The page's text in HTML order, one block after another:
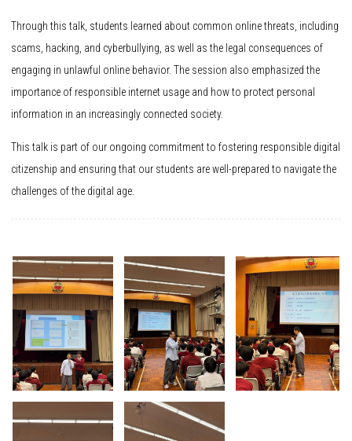
Through this talk, students learned about common online threats, including
scams, hacking, and cyberbullying, as well as the legal consequences of
engaging in unlawful online behavior. The session also emphasized the
importance of responsible internet usage and how to protect personal
information in an increasingly connected society.
This talk is part of our ongoing commitment to fostering responsible digital
citizenship and ensuring that our students are well-prepared to navigate the
challenges of the digital age.